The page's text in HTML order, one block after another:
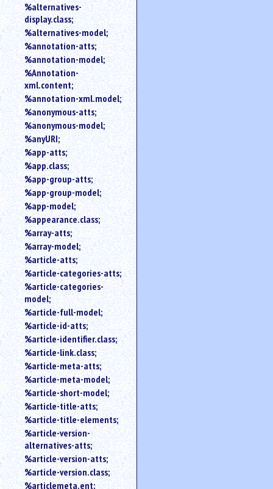
%alternatives-
display.class;
%alternatives-model;
%annotation-atts;
%annotation-model;
%Annotation-
xml.content;
%annotation-xml.model;
%anonymous-atts;
%anonymous-model;
%anyURI;
%app-atts;
%app.class;
%app-group-atts;
%app-group-model;
%app-model;
%appearance.class;
%array-atts;
%array-model;
%article-atts;
%article-categories-atts;
%article-categories-
model;
%article-full-model;
%article-id-atts;
%article-identifier.class;
%article-link.class;
%article-meta-atts;
%article-meta-model;
%article-short-model;
%article-title-atts;
%article-title-elements;
%article-version-
alternatives-atts;
%article-version-atts;
%article-version.class;
%articlemeta.ent;